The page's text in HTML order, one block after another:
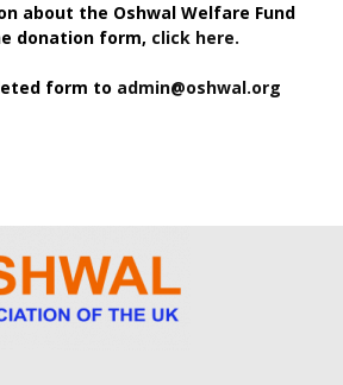
about the Oshwal Welfare Fund
donation form, click here.
form to admin@oshwal.org